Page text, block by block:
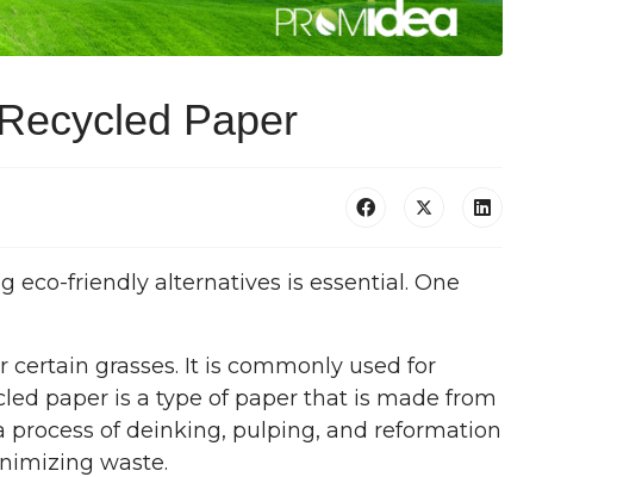
Paper
eco-friendly alternatives is essential. One
grasses. It is commonly used for
paper is a type of paper that is made from
of deinking, pulping, and reformation
waste.